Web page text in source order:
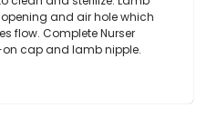
and air hole which
flow. Complete Nurser
cap and lamb nipple.